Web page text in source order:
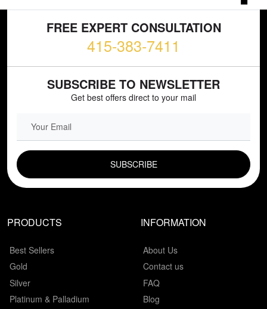
FREE EXPERT CONSULTATION
415-383-7411
SUBSCRIBE TO NEWSLETTER
Get best offers direct to your mail
PRODUCTS
Best Sellers
Gold
Silver
Platinum & Palladium
INFORMATION
About Us
Contact us
FAQ
Blog